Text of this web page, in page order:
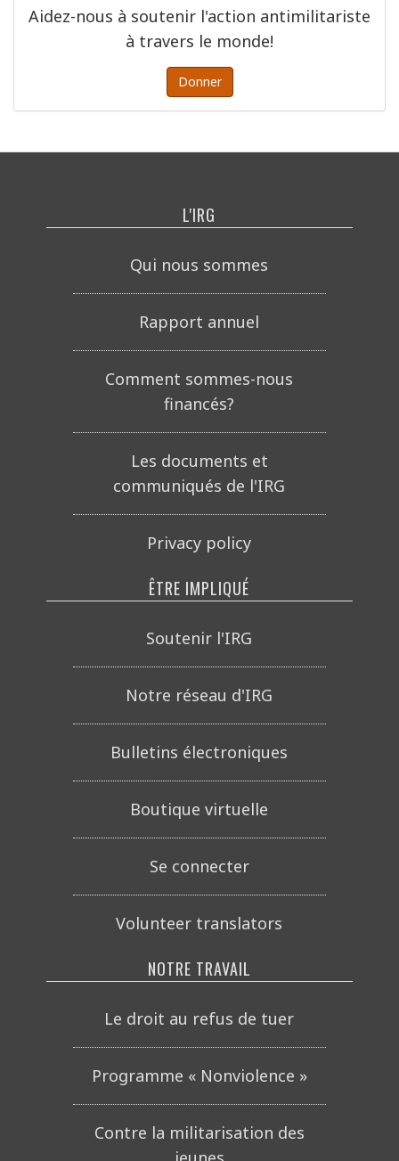
Aidez-nous à soutenir l'action antimilitariste
à travers le monde!
Donner
L'IRG
Qui nous sommes
Rapport annuel
Comment sommes-nous
financés?
Les documents et
communiqués de l'IRG
Privacy policy
ÊTRE IMPLIQUÉ
Soutenir l'IRG
Notre réseau d'IRG
Bulletins électroniques
Boutique virtuelle
Se connecter
Volunteer translators
NOTRE TRAVAIL
Le droit au refus de tuer
Programme « Nonviolence »
Contre la militarisation des